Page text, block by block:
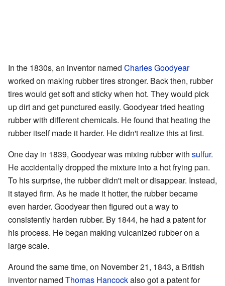
In the 1830s, an inventor named Charles Goodyear
worked on making rubber tires stronger. Back then, rubber
tires would get soft and sticky when hot. They would pick
up dirt and get punctured easily. Goodyear tried heating
rubber with different chemicals. He found that heating the
rubber itself made it harder. He didn't realize this at first.
One day in 1839, Goodyear was mixing rubber with sulfur.
He accidentally dropped the mixture into a hot frying pan.
To his surprise, the rubber didn't melt or disappear. Instead,
it stayed firm. As he made it hotter, the rubber became
even harder. Goodyear then figured out a way to
consistently harden rubber. By 1844, he had a patent for
his process. He began making vulcanized rubber on a
large scale.
Around the same time, on November 21, 1843, a British
inventor named Thomas Hancockalso got a patent for